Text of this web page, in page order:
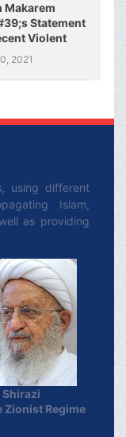
Makarem
Statement
Violent
by
Regime and
of
2021
using different
Islam,
as providing
Shirazi
Zionist Regime